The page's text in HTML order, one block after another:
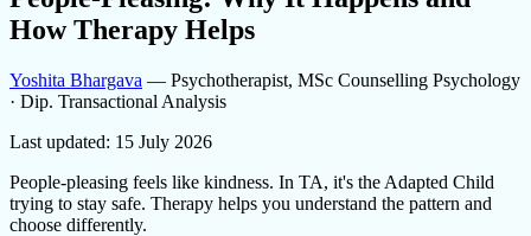
How Therapy Helps
Yoshita Bhargava — Psychotherapist, MSc Counselling Psychology
· Dip. Transactional Analysis
Last updated: 15 July 2026
People-pleasing feels like kindness. In TA, it's the Adapted Child
trying to stay safe. Therapy helps you understand the pattern and
choose differently.